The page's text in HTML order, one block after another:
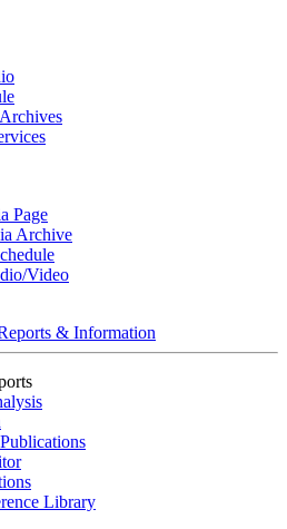
Page
Archive
Video
& Information
Library